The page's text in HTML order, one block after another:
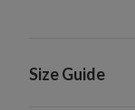
Size Guide